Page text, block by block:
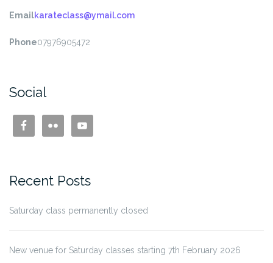
Emailkarateclass@ymail.com
Phone07976905472
Social
Recent Posts
Saturday class permanently closed
New venue for Saturday classes starting 7th February 2026